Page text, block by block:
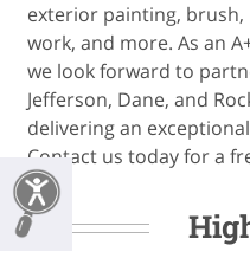
exterior painting,
work, and more. As an
we look forward to
Jefferson, Dane, and
delivering an
Contact us today for a